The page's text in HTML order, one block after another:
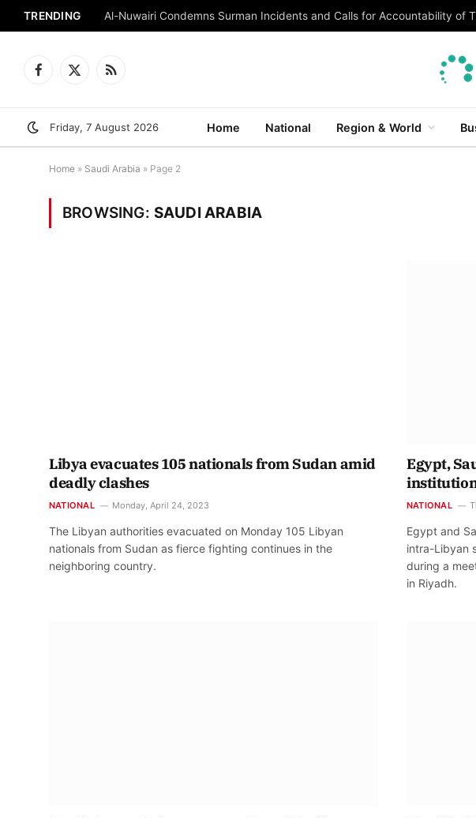
TRENDING Al-Nuwairi Condemns Surman Incidents and Calls for Accountability of
Facebook
X
RSS
Friday, 7 August 2026 Home National Region & World
Home » Saudi Arabia » Page 2
BROWSING: SAUDI ARABIA
Libya evacuates 105 nationals from Sudan amid
deadly clashes
NATIONAL Monday, April 24, 2023
The Libyan authorities evacuated on Monday 105 Libyan
nationals from Sudan as fierce fighting continues in the
neighboring country.
Egypt,
NATIONAL
Egypt and
intra-Libyan
during a
in Riyadh.